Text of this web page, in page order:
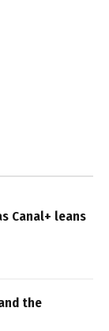
Canal+ leans
the